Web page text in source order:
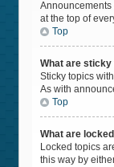
at the top of
Top
What are
Sticky topics
As with
Top
What are
Locked topics
this way by